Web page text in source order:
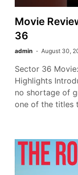
Movie
36
admin August 30,
Sector 36
Highlights
no shortage of
one of the titles